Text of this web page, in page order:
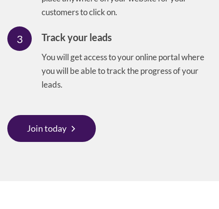
customers to click on.
3 Track your leads
You will get access to your online portal where
you will be able to track the progress of your
leads.
Join today